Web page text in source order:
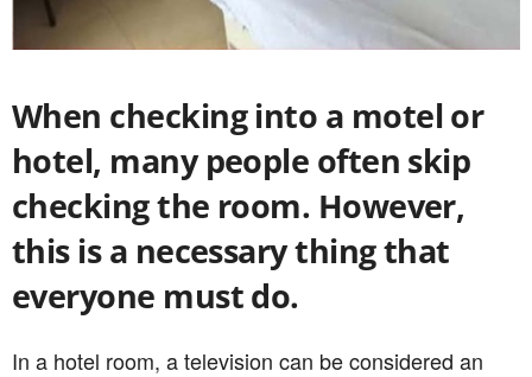
When checking into a motel or
hotel, many people often skip
checking the room. However,
this is a necessary thing that
everyone must do.
In a hotel room, a television can be considered an